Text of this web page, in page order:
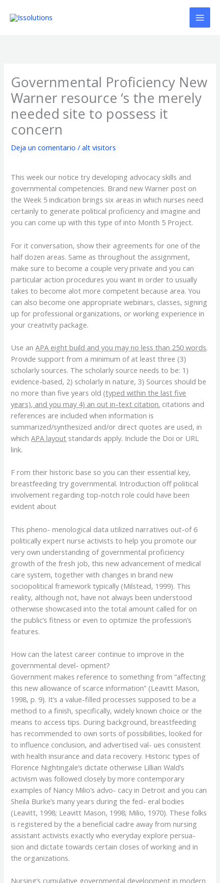
Governmental Proficiency New
Warner resource ‘s the merely
needed site to possess it
concern
Deja un comentario /alt visitors
This week our notice try developing advocacy skills and
governmental competencies. Brand new Warner post on
the Week 5 indication brings six areas in which nurses need
certainly to generate political proficiency and imagine and
you can come up with this type of into Month 5 Project.
For it conversation, show their agreements for one of the
half dozen areas. Same as throughout the assignment,
make sure to become a couple very private and you can
particular action procedures you want in order to usually
takes to become alot more competent because area. You
can also become one appropriate webinars, classes, signing
up for professional organizations, or working experience in
your creativity package.
Use anAPA eight build and you may no less than 250 words.
Provide support from a minimum of at least three (3)
scholarly sources. The scholarly source needs to be: 1)
evidence-based, 2) scholarly in nature, 3) Sources should be
no more than five years old (typed within the last five
years), and you may 4) an out in-text citation. citations and
references are included when information is
summarized/synthesized and/or direct quotes are used, in
whichAPA layout standards apply. Include the Doi or URL
link.
F rom their historic base so you can their essential key,
breastfeeding try governmental. Introduction off political
involvement regarding top-notch role could have been
evident about
This pheno- menological data utilized narratives out-of 6
politically expert nurse activists to help you promote our
very own understanding of governmental proficiency
growth of the fresh job, this new advancement of medical
care system, together with changes in brand new
sociopolitical framework typically (Milstead, 1999). This
reality, although not, have not always been understood
otherwise showcased into the total amount called for on
the public’s fitness or even to optimize the profession’s
features.
How can the latest career continue to improve in the
governmental devel- opment?
Government makes reference to something from “affecting
this new allowance of scarce information” (Leavitt Mason,
1998, p. 9). It’s a value-filled processes supposed to be a
method to a finish, specifically, widely known choice or the
means to access tips. During background, breastfeeding
has recommended to own sorts of possibilities, looked for
to influence conclusion, and advertised val- ues consistent
with health insurance and data recovery. Historic types of
Florence Nightingale’s dictate otherwise Lillian Wald’s
activism was followed closely by more contemporary
examples of Nancy Milio’s advo- cacy in Detroit and you can
Sheila Burke’s many years during the fed- eral bodies
(Leavitt, 1998; Leavitt Mason, 1998; Milio, 1970). These folks
is registered by the a beneficial cadre away from nursing
assistant activists exactly who everyday explore persua-
sion and dictate towards certain closes of working and in
the organizations.
Nursing’s cumulative governmental development in modern